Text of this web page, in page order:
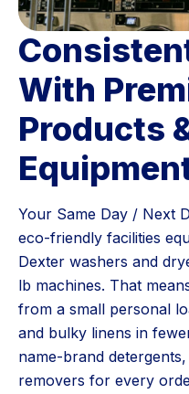
With
Products
Your Same Day / Next
eco-friendly facilities
Dexter washers and
lb machines. That
from a small personal
and bulky linens in
name-brand
removers for every